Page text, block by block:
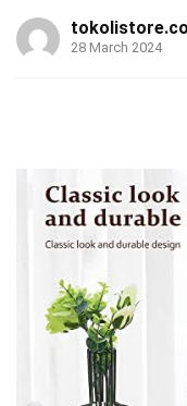
28 March 2024